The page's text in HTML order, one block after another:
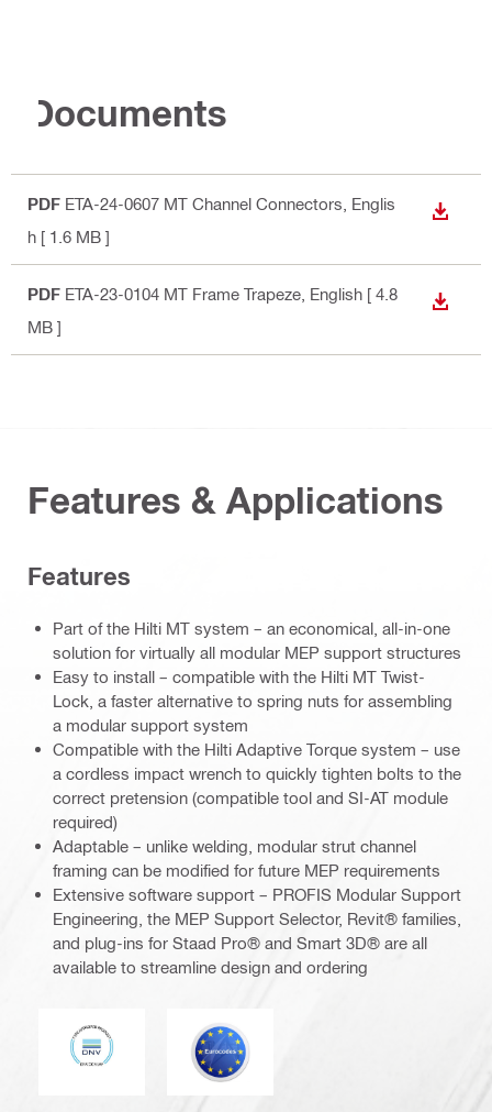
Documents
PDF ETA-24-0607 MT Channel Connectors , Englis
h [ 1.6 MB ]
PDF ETA-23-0104 MT Frame Trapeze , English [ 4.8
MB ]
Features & Applications
Features
Part of the Hilti MT system – an economical, all-in-one
solution for virtually all modular MEP support structures
Easy to install – compatible with the Hilti MT Twist-
Lock, a faster alternative to spring nuts for assembling
a modular support system
Compatible with the Hilti Adaptive Torque system – use
a cordless impact wrench to quickly tighten bolts to the
correct pretension (compatible tool and SI-AT module
required)
Adaptable – unlike welding, modular strut channel
framing can be modified for future MEP requirements
Extensive software support – PROFIS Modular Support
Engineering, the MEP Support Selector, Revit® families,
and plug-ins for Staad Pro® and Smart 3D® are all
available to streamline design and ordering
DNV Eurocode